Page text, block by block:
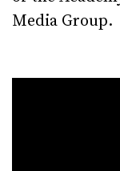
Media Group.